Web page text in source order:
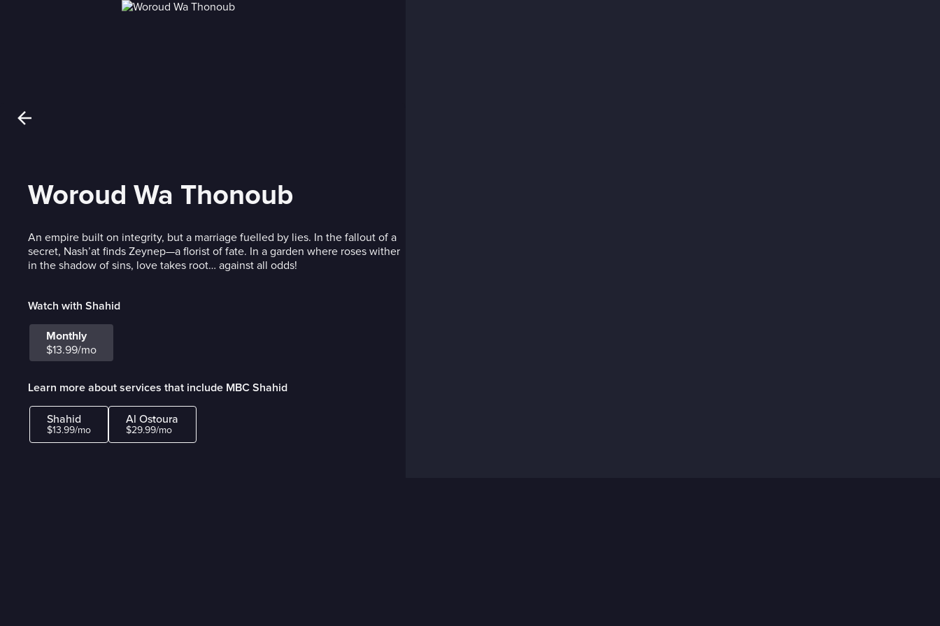
Woroud Wa Thonoub
An empire built on integrity, but a marriage fuelled by lies. In the fallout of a
secret, Nash’at finds Zeynep—a florist of fate. In a garden where roses wither
in the shadow of sins, love takes root… against all odds!
Watch with Shahid
Monthly
$13.99/mo
Learn more about services that include MBC Shahid
Shahid
$13.99/mo
Al Ostoura
$29.99/mo